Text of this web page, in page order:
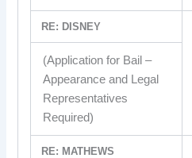
RE: DISNEY
(Application for Bail –
Appearance and Legal
Representatives
Required)
RE: MATHEWS